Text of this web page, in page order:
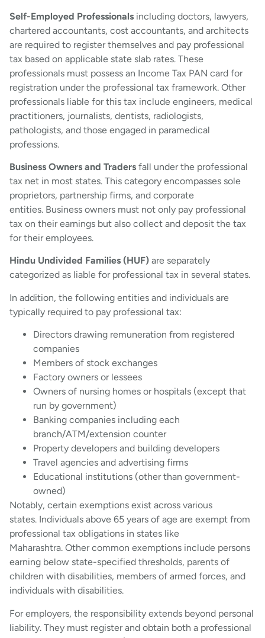
Self-Employed Professionals including doctors, lawyers,
chartered accountants, cost accountants, and architects
are required to register themselves and pay professional
tax based on applicable state slab rates. These
professionals must possess an Income Tax PAN card for
registration under the professional tax framework. Other
professionals liable for this tax include engineers, medical
practitioners, journalists, dentists, radiologists,
pathologists, and those engaged in paramedical
professions.
Business Owners and Traders fall under the professional
tax net in most states. This category encompasses sole
proprietors, partnership firms, and corporate
entities. Business owners must not only pay professional
tax on their earnings but also collect and deposit the tax
for their employees.
Hindu Undivided Families (HUF) are separately
categorized as liable for professional tax in several states.
In addition, the following entities and individuals are
typically required to pay professional tax:
Directors drawing remuneration from registered
companies
Members of stock exchanges
Factory owners or lessees
Owners of nursing homes or hospitals (except that
run by government)
Banking companies including each
branch/ATM/extension counter
Property developers and building developers
Travel agencies and advertising firms
Educational institutions (other than government-
owned)
Notably, certain exemptions exist across various
states. Individuals above 65 years of age are exempt from
professional tax obligations in states like
Maharashtra. Other common exemptions include persons
earning below state-specified thresholds, parents of
children with disabilities, members of armed forces, and
individuals with disabilities.
For employers, the responsibility extends beyond personal
liability. They must register and obtain both a professional